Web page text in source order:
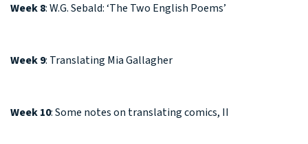
Week 8: W.G. Sebald: ‘The Two English Poems’
Week 9: Translating Mia Gallagher
Week 10: Some notes on translating comics, II